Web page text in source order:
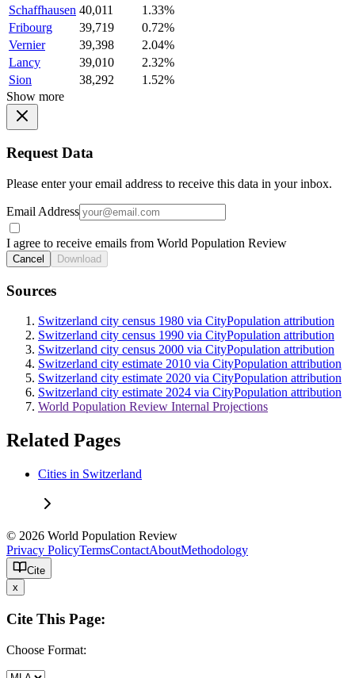
Schaffhausen 40,011
1.33%
Fribourg
39,719
0.72%
Vernier
39,398
2.04%
Lancy
39,010
2.32%
Sion
38,292
1.52%
Show more
Request Data
Please enter your email address to receive this data in your inbox.
Email Address
I agree to receive emails from World Population Review
Cancel Download
Sources
Switzerland city census 1980 via CityPopulation attribution
Switzerland city census 1990 via CityPopulation attribution
Switzerland city census 2000 via CityPopulation attribution
Switzerland city estimate 2010 via CityPopulation attribution
Switzerland city estimate 2020 via CityPopulation attribution
Switzerland city estimate 2024 via CityPopulation attribution
World Population Review Internal Projections
Related Pages
Cities in Switzerland
© 2026 World Population Review
Privacy PolicyTermsContactAboutMethodology
Cite
x
Cite This Page:
Choose Format: